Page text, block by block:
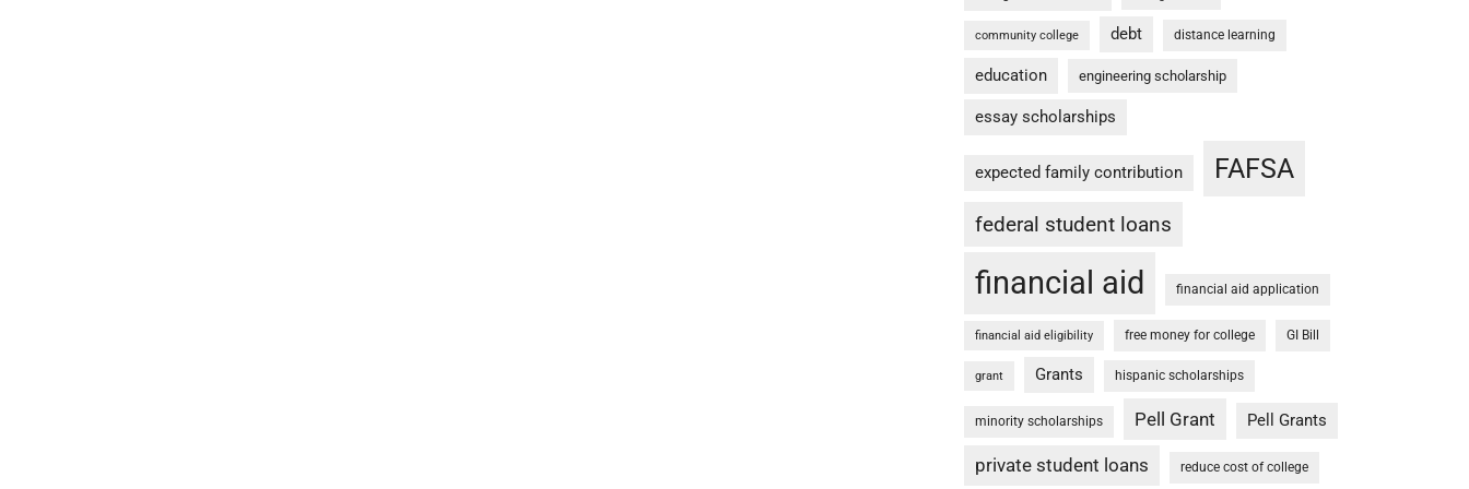
community college debt distance learning
education engineering scholarship
essay scholarships
expected family contribution FAFSA
federal student loans
financial aid financial aid application
financial aid eligibility free money for college GI Bill
grant Grants hispanic scholarships
minority scholarships Pell Grant Pell Grants
private student loans reduce cost of college